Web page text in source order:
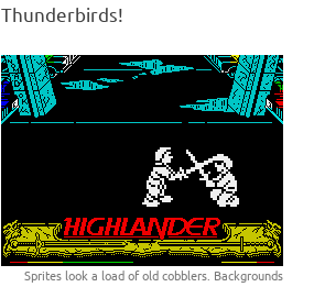
Thunderbirds!
Sprites look a load of old cobblers. Backgrounds